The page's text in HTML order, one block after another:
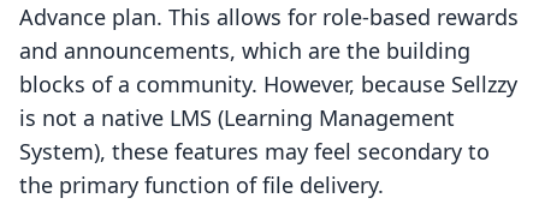
Advance plan. This allows for role-based rewards
and announcements, which are the building
blocks of a community. However, because Sellzzy
is not a native LMS (Learning Management
System), these features may feel secondary to
the primary function of file delivery.